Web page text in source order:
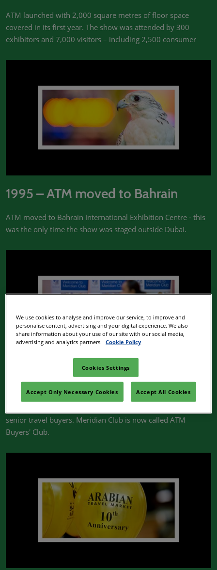
ATM launched with 2,000 square metres of floor space
covered in its first year. The show was attended by 300
exhibitors and 7,000 visitors – including 2,500 consumer
1995 – ATM moved to Bahrain
ATM moved to Bahrain International Exhibition Centre - this
was the only time the show was staged outside Dubai.
2002 – Launch of Meridian Club
senior travel buyers. Meridian Club is now called ATM
Buyers' Club.
We use cookies to analyse and improve our service, to improve and
personalise content, advertising and your digital experience. We also
share information about your use of our site with our social media,
advertising and analytics partners.
Cookie Policy
Cookies Settings
Accept Only Necessary Cookies Accept All Cookies